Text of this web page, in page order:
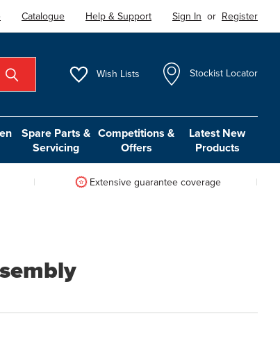
Catalogue Help & Support Sign In or Register
Wish Lists Stockist Locator
Spare Parts &
Servicing
Competitions &
Offers
Latest New
Products
Extensive guarantee coverage